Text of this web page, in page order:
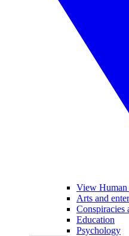
View Human
Arts and
Conspiracies
Education
Psychology